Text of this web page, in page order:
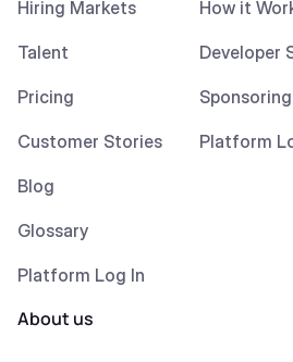
Hiring Markets
Talent
Pricing
Customer Stories
Blog
Glossary
Platform Log In
How it
Developer
Platform
About us